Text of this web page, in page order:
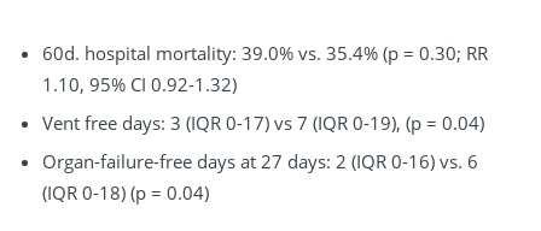
60d. hospital mortality: 39.0% vs. 35.4% (p = 0.30; RR
1.10, 95% CI 0.92-1.32)
Vent free days: 3 (IQR 0-17) vs 7 (IQR 0-19), (p = 0.04)
Organ-failure-free days at 27 days: 2 (IQR 0-16) vs. 6
(IQR 0-18) (p = 0.04)